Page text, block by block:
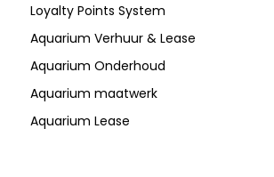
Loyalty Points System
Aquarium Verhuur & Lease
Aquarium Onderhoud
Aquarium maatwerk
Aquarium Lease